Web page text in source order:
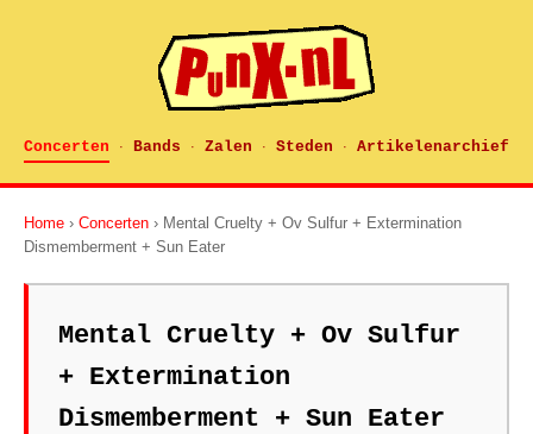
Concerten · Bands · Zalen · Steden · Artikelenarchief
Home › Concerten › Mental Cruelty + Ov Sulfur + Extermination
Dismemberment + Sun Eater
Mental Cruelty + Ov Sulfur
+ Extermination
Dismemberment + Sun Eater